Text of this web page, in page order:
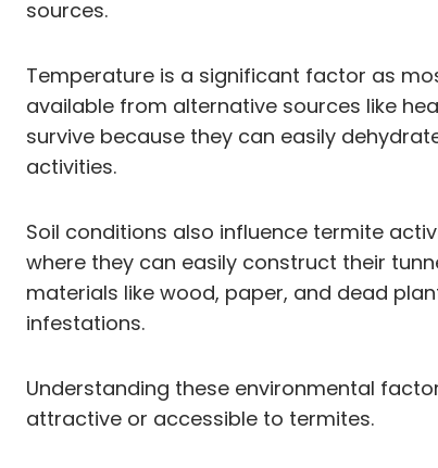
sources.
Temperature is a significant factor as
available from alternative sources like
survive because they can easily
activities.
Soil conditions also influence termite
where they can easily construct their
materials like wood, paper, and dead
infestations.
Understanding these environmental
attractive or accessible to termites.